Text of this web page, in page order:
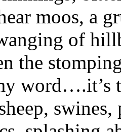
moos, a
of
the
word….it’s